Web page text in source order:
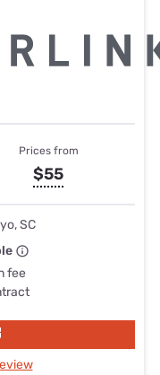
Prices from
$55
SC
fee